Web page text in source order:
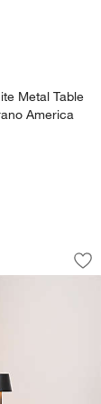
Metal Table
America
Floor
Arched Floor
Dark
item 1 through